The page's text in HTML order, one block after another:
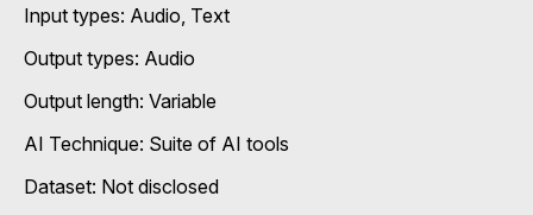
Input types: Audio Text
Output types: Audio
Output length: Variable
AI Technique: Suite of AI tools
Dataset: Not disclosed